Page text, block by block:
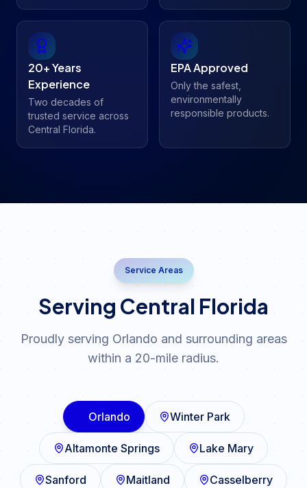
20+ Years
Experience
Two decades of
trusted service across
Central Florida.
EPA Approved
Only the safest,
environmentally
responsible products.
Service Areas
Serving Central Florida
Proudly serving Orlando and surrounding areas
within a 20-mile radius.
Orlando Winter Park
Altamonte Springs Lake Mary
Sanford Maitland Casselberry